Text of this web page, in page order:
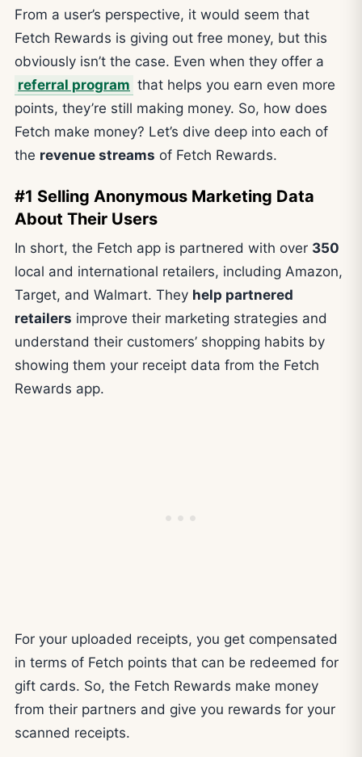
From a user’s perspective, it would seem that
Fetch Rewards is giving out free money, but this
obviously isn’t the case. Even when they offer a
referral program that helps you earn even more
points, they’re still making money. So, how does
Fetch make money? Let’s dive deep into each of
the revenue streams of Fetch Rewards.
#1 Selling Anonymous Marketing Data
About Their Users
In short, the Fetch app is partnered with over 350
local and international retailers, including Amazon,
Target, and Walmart. They help partnered
retailers improve their marketing strategies and
understand their customers’ shopping habits by
showing them your receipt data from the Fetch
Rewards app.
For your uploaded receipts, you get compensated
in terms of Fetch points that can be redeemed for
gift cards. So, the Fetch Rewards make money
from their partners and give you rewards for your
scanned receipts.